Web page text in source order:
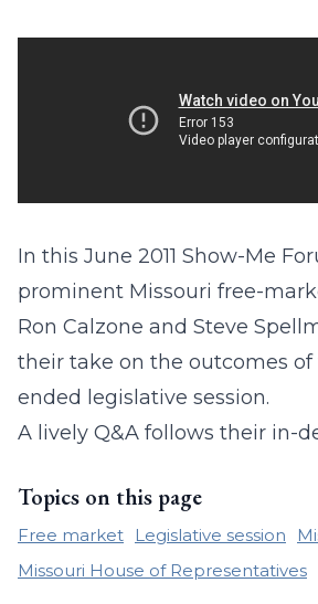
In this June 2011 Show-Me
prominent Missouri free-
Ron Calzone and Steve
their take on the outcomes
ended legislative session.
A lively Q&A follows their in-
Topics on this page
Free market Legislative session
Missouri House of Representatives